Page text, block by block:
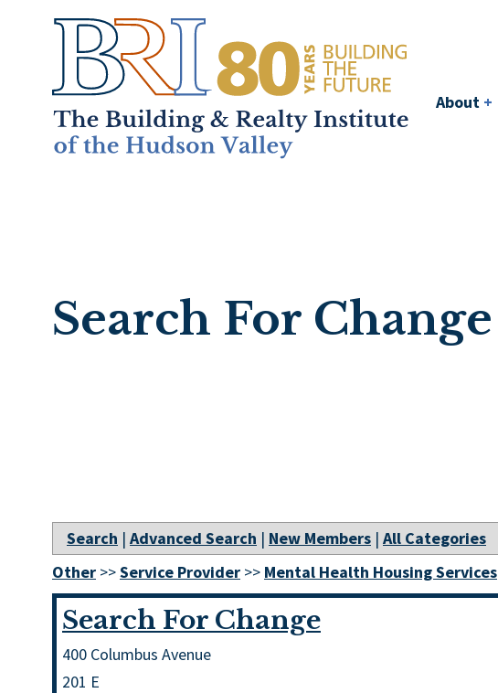
About +
Search For Change
Search | Advanced Search | New Members | All Categories
Other >>Service Provider >> Mental Health Housing Services
Search For Change
400 Columbus Avenue
201 E